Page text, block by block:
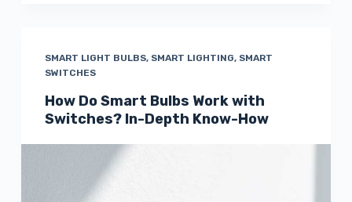
SMART LIGHT BULBS, SMART LIGHTING, SMART
SWITCHES
How Do Smart Bulbs Work with
Switches? In-Depth Know-How